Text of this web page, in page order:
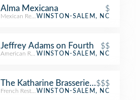
Alma Mexicana $
Mexican RestaurantWINSTON-SALEM, NC
Jeffrey Adams on Fourth $$
American RestaurantWINSTON-SALEM, NC
The Katharine Brasserie and Bar
$$$
French RestaurantWINSTON-SALEM, NC